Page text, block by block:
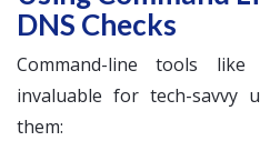
DNS Checks
Command-line tools
invaluable for tech-savvy
them: